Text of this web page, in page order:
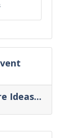
Ideas...